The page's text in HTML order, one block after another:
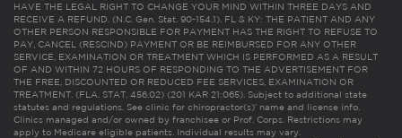
HAVE THE LEGAL RIGHT TO CHANGE YOUR MIND WITHIN THREE DAYS AND
RECEIVE A REFUND. (N.C. Gen. Stat. 90-154.1). FL & KY: THE PATIENT AND ANY
OTHER PERSON RESPONSIBLE FOR PAYMENT HAS THE RIGHT TO REFUSE TO
PAY, CANCEL (RESCIND) PAYMENT OR BE REIMBURSED FOR ANY OTHER
SERVICE, EXAMINATION OR TREATMENT WHICH IS PERFORMED AS A RESULT
OF AND WITHIN 72 HOURS OF RESPONDING TO THE ADVERTISEMENT FOR
THE FREE, DISCOUNTED OR REDUCED FEE SERVICES, EXAMINATION OR
TREATMENT. (FLA. STAT. 456.02) (201 KAR 21:065). Subject to additional state
statutes and regulations. See clinic for chiropractor(s)’ name and license info.
Clinics managed and/or owned by franchisee or Prof. Corps. Restrictions may
apply to Medicare eligible patients. Individual results may vary.